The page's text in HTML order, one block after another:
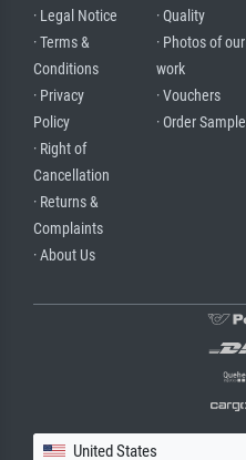
· Legal Notice
· Terms &
Conditions
· Privacy
Policy
· Right of
Cancellation
· Returns &
Complaints
· About Us
· Quality
· Photos of our
work
· Vouchers
· Order Sample
United States